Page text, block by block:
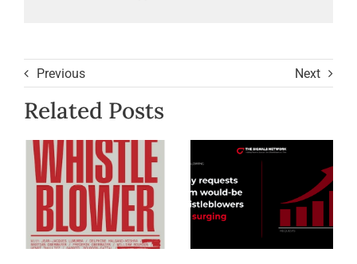
Previous Next
Related Posts